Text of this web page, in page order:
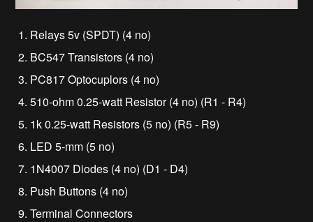
1. Relays 5v (SPDT) (4 no)
2. BC547 Transistors (4 no)
3. PC817 Optocuplors (4 no)
4. 510-ohm 0.25-watt Resistor (4 no) (R1 - R4)
5. 1k 0.25-watt Resistors (5 no) (R5 - R9)
6. LED 5-mm (5 no)
7. 1N4007 Diodes (4 no) (D1 - D4)
8. Push Buttons (4 no)
9. Terminal Connectors